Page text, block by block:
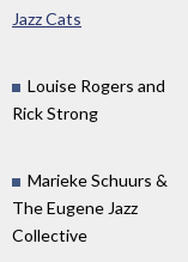
Jazz Cats
Louise Rogers and
Rick Strong
Marieke Schuurs &
The Eugene Jazz
Collective